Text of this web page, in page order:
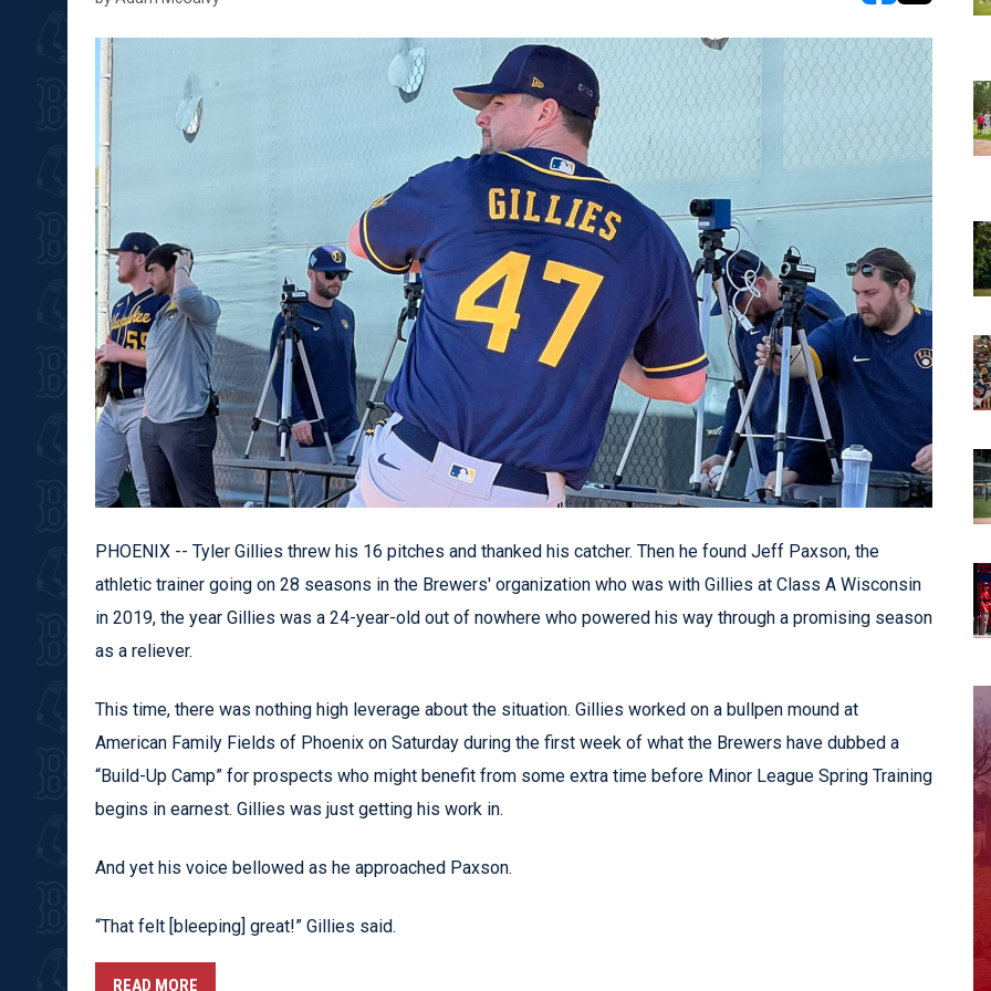
opens in new
opens in
PHOENIX -- Tyler Gillies threw his 16 pitches and thanked his catcher. Then he found Jeff Paxson, the
athletic trainer going on 28 seasons in the Brewers' organization who was with Gillies at Class A Wisconsin
in 2019, the year Gillies was a 24-year-old out of nowhere who powered his way through a promising season
as a reliever.
This time, there was nothing high leverage about the situation. Gillies worked on a bullpen mound at
American Family Fields of Phoenix on Saturday during the first week of what the Brewers have dubbed a
“Build-Up Camp” for prospects who might benefit from some extra time before Minor League Spring Training
begins in earnest. Gillies was just getting his work in.
And yet his voice bellowed as he approached Paxson.
“That felt [bleeping] great!” Gillies said.
READ MORE